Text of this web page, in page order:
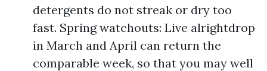
detergents do not streak or dry too
fast. Spring watchouts: Live alrightdrop
in March and April can return the
comparable week, so that you may well